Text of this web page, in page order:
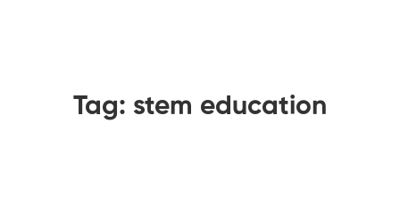
Tag: stem education